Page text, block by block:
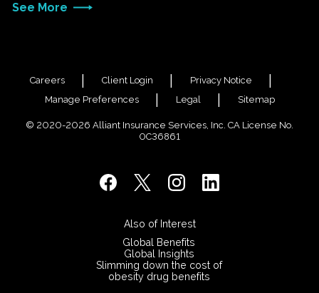
See More
Careers Client Login
Privacy Notice
Manage Preferences
Legal Sitemap
© 2020-2026 Alliant Insurance Services, Inc. CA License No.
0C36861
Also of Interest
Global Benefits
Global Insights
Slimming down the cost of
obesity drug benefits